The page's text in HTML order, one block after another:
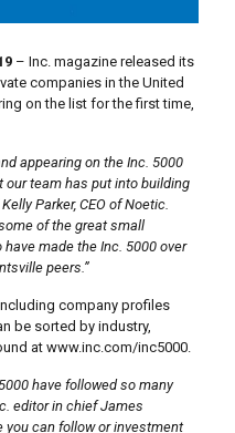
– Inc. magazine released its
companies in the United
on the list for the first time,
appearing on the Inc. 5000
team has put into building
Parker, CEO of Noetic.
of the great small
made the Inc. 5000 over
peers.”
company profiles
be sorted by industry,
at www.inc.com/inc5000.
have followed so many
editor in chief James
you can follow or investment